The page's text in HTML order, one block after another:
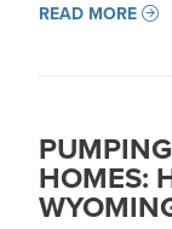
READ MORE
HOMES: